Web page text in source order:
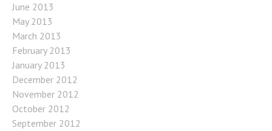
June 2013
May 2013
March 2013
February 2013
January 2013
December 2012
November 2012
October 2012
September 2012